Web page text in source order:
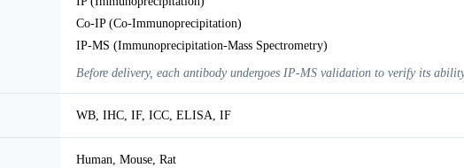
Co-IP (Co-Immunoprecipitation)
IP-MS (Immunoprecipitation-Mass Spectrometry)
Before delivery, each antibody undergoes IP-MS validation to verify its
WB, IHC, IF, ICC, ELISA, IF
Human, Mouse, Rat